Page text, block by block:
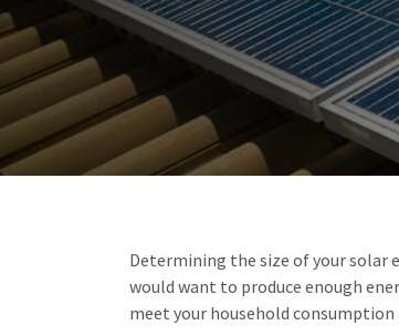
Determining the size of your solar
would want to produce enough
meet your household consumption